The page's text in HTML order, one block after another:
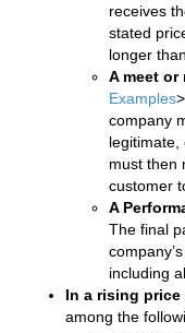
receives
stated
longer
A meet or
Examples
company
legitimate,
must then
customer
A
The final
including
In a rising
among the